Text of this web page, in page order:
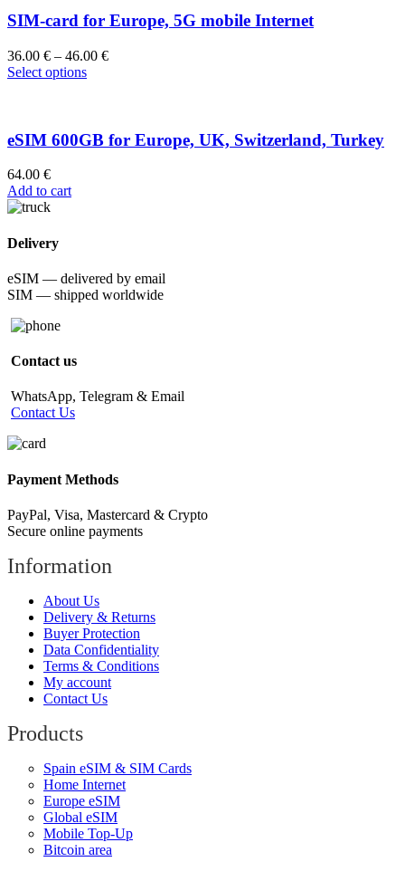
SIM-card for Europe, 5G mobile Internet
36.00 € – 46.00 €
Select options
eSIM 600GB for Europe, UK, Switzerland, Turkey
64.00 €
Add to cart
Delivery
eSIM — delivered by email
SIM — shipped worldwide
Contact us
WhatsApp, Telegram & Email
Contact Us
Payment Methods
PayPal, Visa, Mastercard & Crypto
Secure online payments
Information
About Us
Delivery & Returns
Buyer Protection
Data Confidentiality
Terms & Conditions
My account
Contact Us
Products
Spain eSIM & SIM Cards
Home Internet
Europe eSIM
Global eSIM
Mobile Top-Up
Bitcoin area